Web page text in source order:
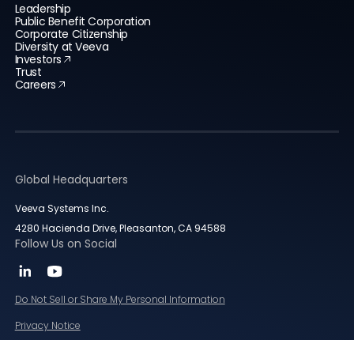
Leadership
Public Benefit Corporation
Corporate Citizenship
Diversity at Veeva
Investors
Trust
Careers
Global Headquarters
Veeva Systems Inc.
4280 Hacienda Drive, Pleasanton, CA 94588
Follow Us on Social
Do Not Sell or Share My Personal Information
Privacy Notice